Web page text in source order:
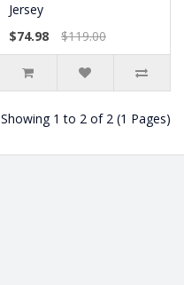
Jersey
$74.98
$119.00
Showing 1 to 2 of 2 (1 Pages)